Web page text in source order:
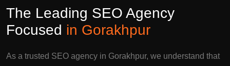
The Leading SEO Agency
Focused in Gorakhpur
As a trusted SEO agency in Gorakhpur, we understand that